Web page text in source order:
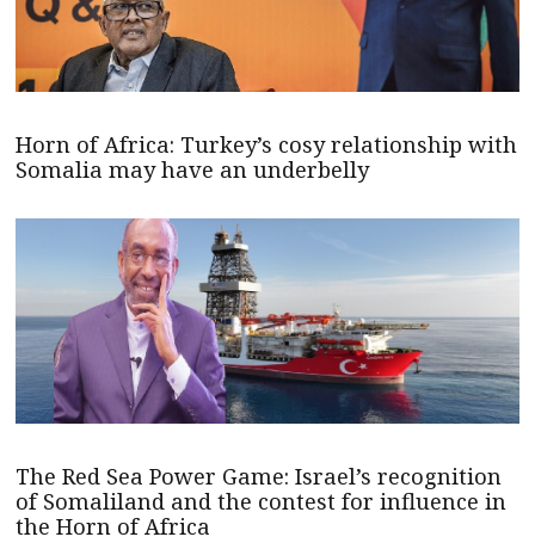
Horn of Africa: Turkey’s cosy relationship with
Somalia may have an underbelly
The Red Sea Power Game: Israel’s recognition
of Somaliland and the contest for influence in
the Horn of Africa